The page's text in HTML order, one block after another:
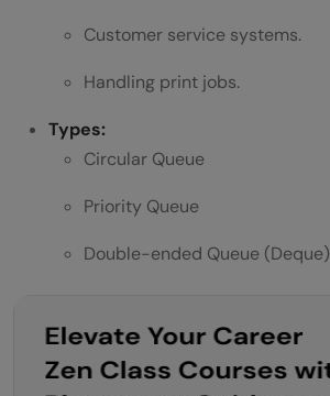
Customer service systems.
Handling print jobs.
Types:
Circular Queue
Priority Queue
Double-ended Queue (Deque)